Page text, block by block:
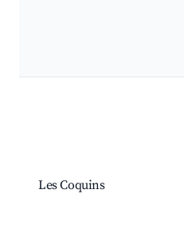
Les Coquins